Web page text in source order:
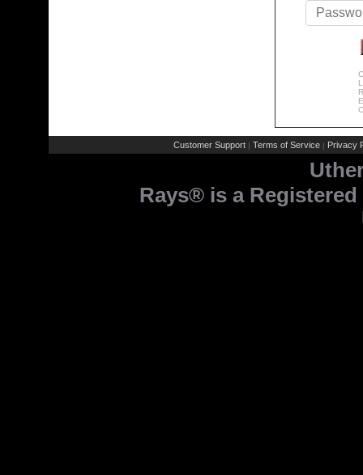
Customer Support | Terms of Service | Privacy
Rays® is a